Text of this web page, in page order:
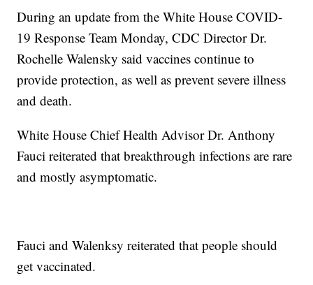
During an update from the White House COVID-
19 Response Team Monday, CDC Director Dr.
Rochelle Walensky said vaccines continue to
provide protection, as well as prevent severe illness
and death.
White House Chief Health Advisor Dr. Anthony
Fauci reiterated that breakthrough infections are rare
and mostly asymptomatic.
Fauci and Walenksy reiterated that people should
get vaccinated.